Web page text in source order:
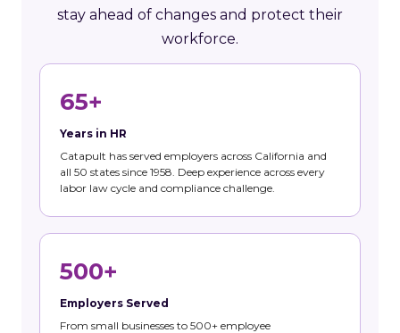
stay ahead of changes and protect their
workforce.
65+
Years in HR
Catapult has served employers across California and
all 50 states since 1958. Deep experience across every
labor law cycle and compliance challenge.
500+
Employers Served
From small businesses to 500+ employee